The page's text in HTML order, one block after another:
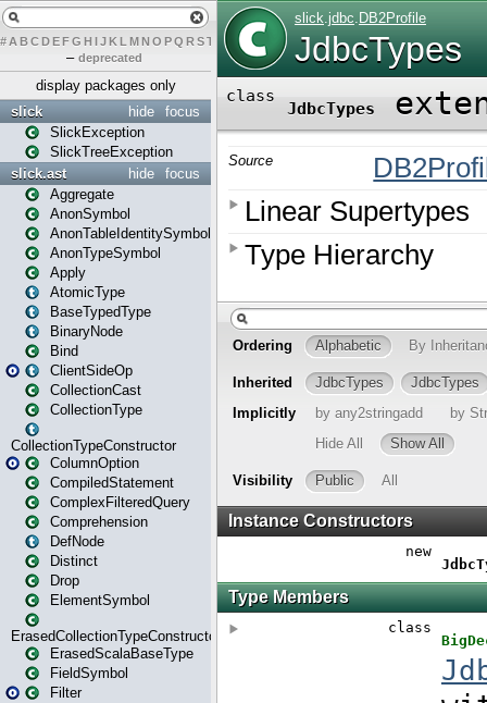
# A BCDEFG H IJK L MN O PQ RST U W X
– deprecated
display packages only
focus
hide
slick
SlickException
SlickTreeException
focus
hide
slick.ast
Aggregate
AnonSymbol
AnonTableIdentitySymbol
AnonTypeSymbol
Apply
AtomicType
BaseTypedType
BinaryNode
Bind
ClientSideOp
CollectionCast
CollectionType
CollectionTypeConstructor
ColumnOption
CompiledStatement
ComplexFilteredQuery
Comprehension
DefNode
Distinct
Drop
ElementSymbol
ErasedCollectionTypeConstructor
ErasedScalaBaseType
FieldSymbol
Filter